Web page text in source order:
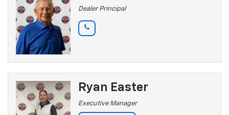
Dealer Principal
Ryan Easter
Executive Manager